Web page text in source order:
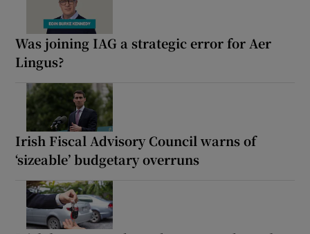
Was joining IAG a strategic error for Aer
Lingus?
Irish Fiscal Advisory Council warns of
‘sizeable’ budgetary overruns